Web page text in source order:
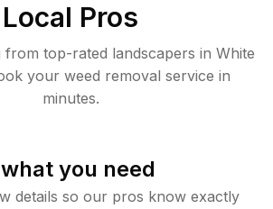
Local Pros
from top-rated landscapers in White
your weed removal service in
minutes.
you need
details so our pros know exactly